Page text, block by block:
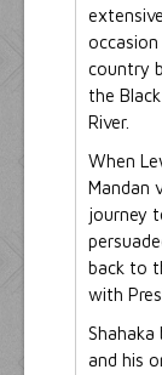
country
the
River.
When
Mandan
journey
back to
with
and his